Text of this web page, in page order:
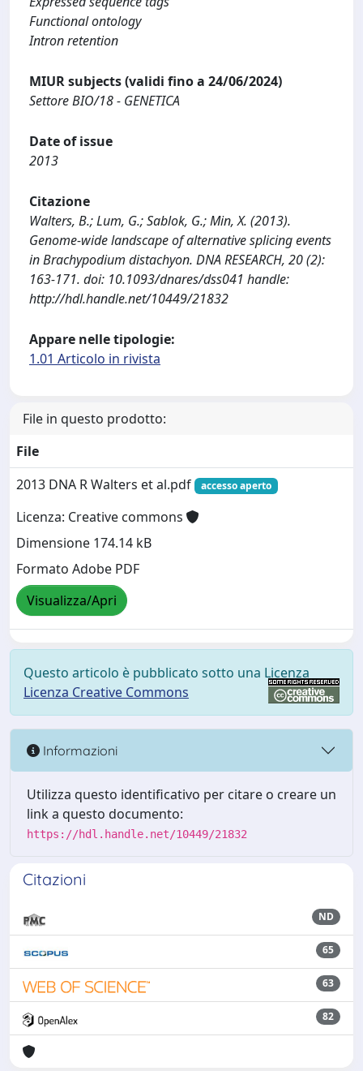
Functional ontology
Intron retention
MIUR subjects (validi fino a 24/06/2024)
Settore BIO/18 - GENETICA
Date of issue
2013
Citazione
Walters, B.; Lum, G.; Sablok, G.; Min, X. (2013).
Genome-wide landscape of alternative splicing events
in Brachypodium distachyon. DNA RESEARCH, 20 (2):
163-171. doi: 10.1093/dnares/dss041 handle:
http://hdl.handle.net/10449/21832
Appare nelle tipologie:
1.01 Articolo in rivista
File in questo prodotto:
File
2013 DNA R Walters et al.pdf
accesso aperto
Licenza: Creative commons
Dimensione 174.14 kB
Formato Adobe PDF
Visualizza/Apri
Questo articolo è pubblicato sotto una Licenza
Licenza Creative Commons
Informazioni
Utilizza questo identificativo per citare o creare un
link a questo documento:
https://hdl.handle.net/10449/21832
Citazioni
ND
65
63
82